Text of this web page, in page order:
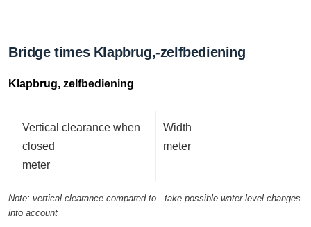
Bridge times Klapbrug,-zelfbediening
Klapbrug, zelfbediening
Vertical clearance when
closed
meter
Width
meter
Note: vertical clearance compared to . take possible water level changes
into account